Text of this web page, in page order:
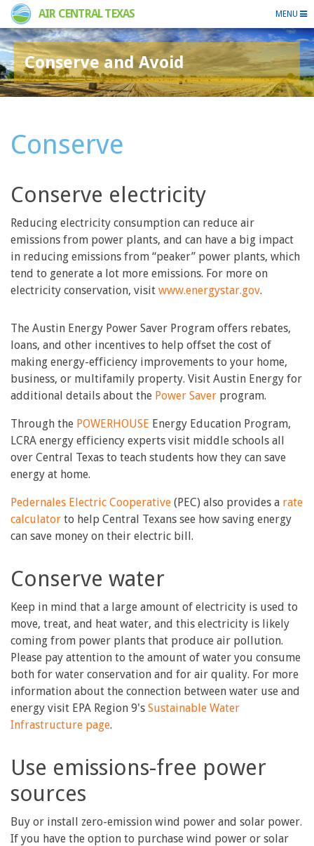
AIR CENTRAL TEXAS MENU
Conserve and Avoid
Conserve
Conserve electricity
Reducing electricity consumption can reduce air
emissions from power plants, and can have a big impact
in reducing emissions from “peaker” power plants, which
tend to generate a lot more emissions. For more on
electricity conservation, visit www.energystar.gov.
The Austin Energy Power Saver Program offers rebates,
loans, and other incentives to help offset the cost of
making energy-efficiency improvements to your home,
business, or multifamily property. Visit Austin Energy for
additional details about the Power Saver program.
Through the POWERHOUSE Energy Education Program,
LCRA energy efficiency experts visit middle schools all
over Central Texas to teach students how they can save
energy at home.
Pedernales Electric Cooperative (PEC) also provides a rate
calculator to help Central Texans see how saving energy
can save money on their electric bill.
Conserve water
Keep in mind that a large amount of electricity is used to
move, treat, and heat water, and this electricity is likely
coming from power plants that produce air pollution.
Please pay attention to the amount of water you consume
both for water conservation and for air quality. For more
information about the connection between water use and
energy visit EPA Region 9's Sustainable Water
Infrastructure page.
Use emissions-free power
sources
Buy or install zero-emission wind power and solar power.
If you have the option to purchase wind power or solar